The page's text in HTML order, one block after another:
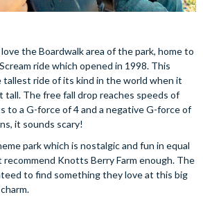
the Boardwalk area of the park, home to
ride which opened in 1998. This
ride of its kind in the world when it
The free fall drop reaches speeds of
to a G-force of 4 and a negative G-force of
it sounds scary!
park which is nostalgic and fun in equal
recommend Knotts Berry Farm enough. The
to find something they love at this big